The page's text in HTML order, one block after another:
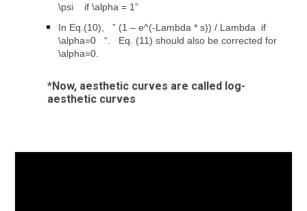
\psi if \alpha = 1”
In Eq.(10), ” (1 – e^(-Lambda * s)) / Lambda if
\alpha=0 “. Eq. (11) should also be corrected for
\alpha=0.
*Now, aesthetic curves are called log-
aesthetic curves